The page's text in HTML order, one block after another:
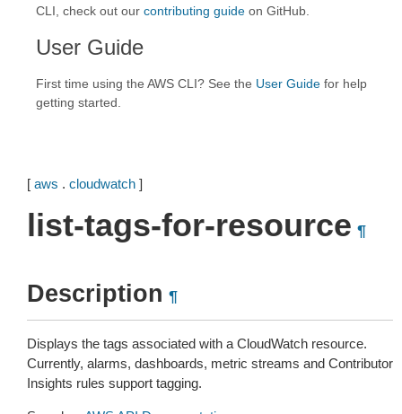
CLI, check out our contributing guide on GitHub.
User Guide
First time using the AWS CLI? See the User Guide for help
getting started.
[ aws . cloudwatch ]
list-tags-for-resource ¶
Description ¶
Displays the tags associated with a CloudWatch resource.
Currently, alarms, dashboards, metric streams and Contributor
Insights rules support tagging.